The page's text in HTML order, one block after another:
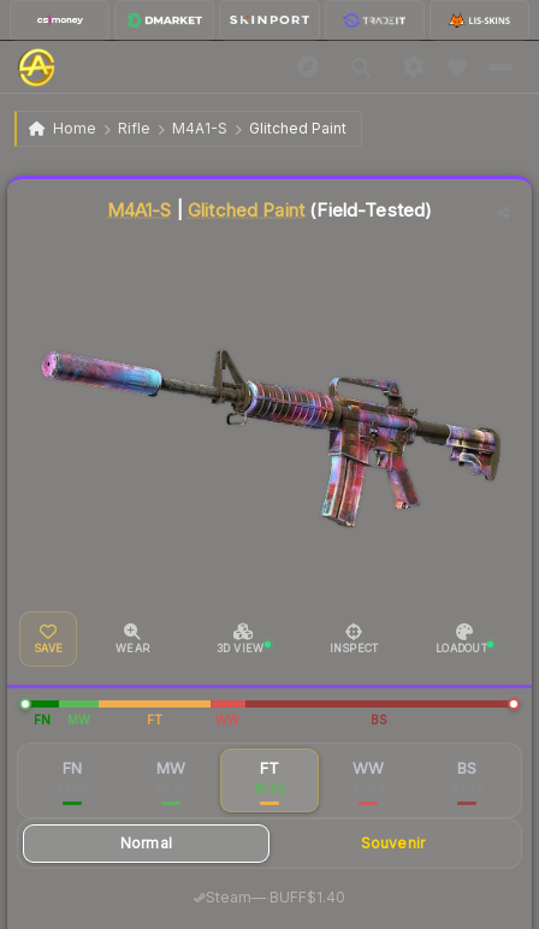
Home Rifle M4A1-S Glitched Paint
M4A1-S | Glitched Paint Field-Tested
M4A1-S Glitched Paint(Field-Tested)
SAVE WEAR 3D VIEW INSPECT LOADOUT
FN MW FT WW BS
FN MW FT
$1.52
WW BS
Normal Souvenir
Steam— BUFF$1.40
Liquidity score